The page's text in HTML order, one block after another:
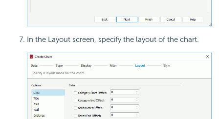
In the Layout screen, specify the layout of the chart.